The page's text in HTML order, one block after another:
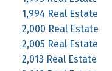
1,994 Real Estate
2,000 Real Estate
2,005 Real Estate
2,013 Real Estate